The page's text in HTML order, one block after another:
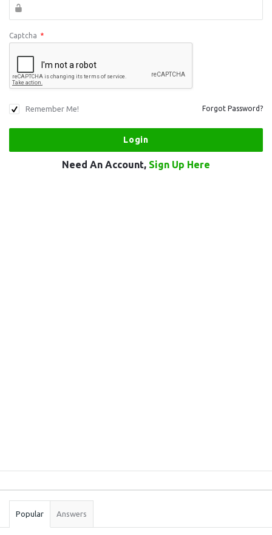
Captcha *
Remember Me! Forgot Password?
Need An Account, Sign Up Here
Stats
Popular Answers